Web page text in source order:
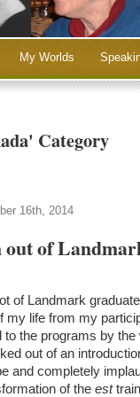
My Worlds
Category
16th, 2014
out of
of Landmark
my life from my
the programs by
out of an
and completely
of the est